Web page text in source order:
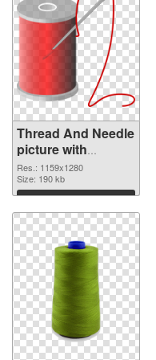
Thread And Needle
picture with
transparent
background
transparent PNG
graphic
Res.: 1159x1280
Size: 190 kb
Download